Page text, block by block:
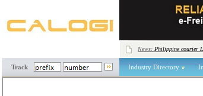
News: Philippine courier
Industry Directory
Track